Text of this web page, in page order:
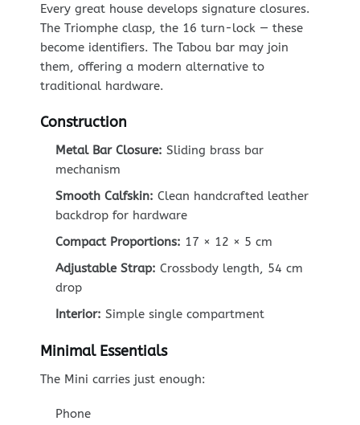
Every great house develops signature closures.
The Triomphe clasp, the 16 turn-lock — these
become identifiers. The Tabou bar may join
them, offering a modern alternative to
traditional hardware.
Construction
Metal Bar Closure: Sliding brass bar
mechanism
Smooth Calfskin: Clean handcrafted leather
backdrop for hardware
Compact Proportions: 17 × 12 × 5 cm
Adjustable Strap: Crossbody length, 54 cm
drop
Interior: Simple single compartment
Minimal Essentials
The Mini carries just enough:
Phone